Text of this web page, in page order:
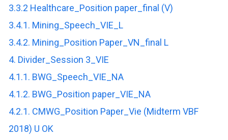
3.3.2 Healthcare_Position paper_final (V)
3.4.1. Mining_Speech_VIE_L
3.4.2. Mining_Position Paper_VN_final L
4. Divider_Session 3_VIE
4.1.1. BWG_Speech_VIE_NA
4.1.2. BWG_Position paper_VIE_NA
4.2.1. CMWG_Position Paper_Vie (Midterm VBF
2018) U OK